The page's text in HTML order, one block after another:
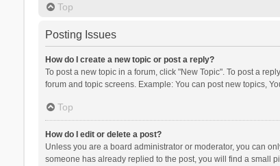
Top
Posting Issues
How do I create a new topic or post a reply?
To post a new topic in a forum, click "New Topic". To post a
forum and topic screens. Example: You can post new topics,
Top
How do I edit or delete a post?
Unless you are a board administrator or moderator, you can
someone has already replied to the post, you will find a small